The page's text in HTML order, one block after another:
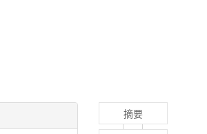
摘要